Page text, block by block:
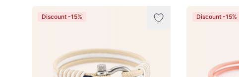
Discount -15% Discount -15%